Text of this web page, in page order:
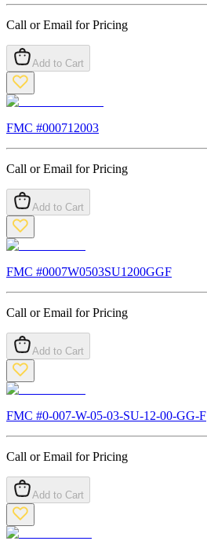
Call or Email for Pricing
Add to Cart
FMC #000712003
Call or Email for Pricing
Add to Cart
FMC #0007W0503SU1200GGF
Call or Email for Pricing
Add to Cart
FMC #0-007-W-05-03-SU-12-00-GG-F
Call or Email for Pricing
Add to Cart